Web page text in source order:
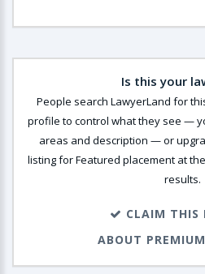
Is this your
People search LawyerLand for
profile to control what they see —
areas and description — or
listing for Featured placement at
results.
CLAIM THIS
ABOUT